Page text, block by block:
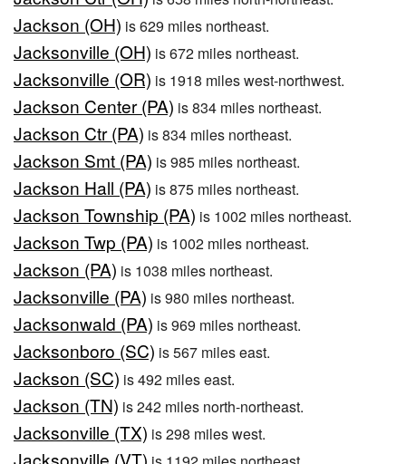
Jackson (OH) is 629 miles northeast.
Jacksonville (OH) is 672 miles northeast.
Jacksonville (OR) is 1918 miles west-northwest.
Jackson Center (PA) is 834 miles northeast.
Jackson Ctr (PA) is 834 miles northeast.
Jackson Smt (PA) is 985 miles northeast.
Jackson Hall (PA) is 875 miles northeast.
Jackson Township (PA) is 1002 miles northeast.
Jackson Twp (PA) is 1002 miles northeast.
Jackson (PA) is 1038 miles northeast.
Jacksonville (PA) is 980 miles northeast.
Jacksonwald (PA) is 969 miles northeast.
Jacksonboro (SC) is 567 miles east.
Jackson (SC) is 492 miles east.
Jackson (TN) is 242 miles north-northeast.
Jacksonville (TX) is 298 miles west.